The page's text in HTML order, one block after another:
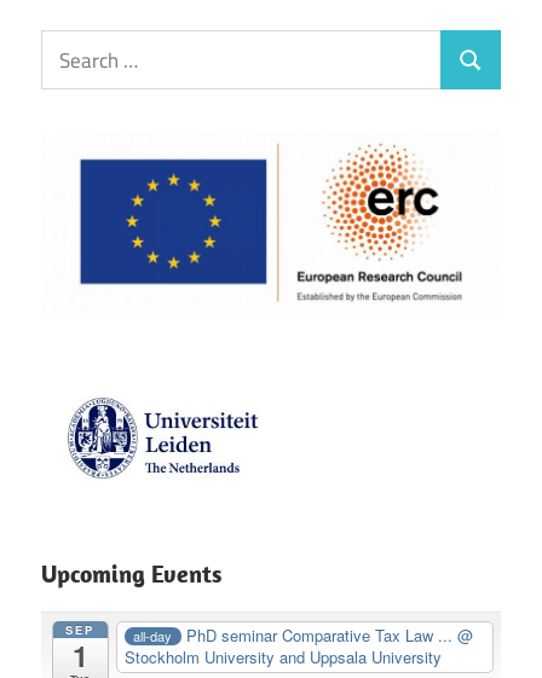
Search
for:
Search
Upcoming Events
SEP
1
all-day PhD seminar Comparative Tax Law ...@
Stockholm University and Uppsala University